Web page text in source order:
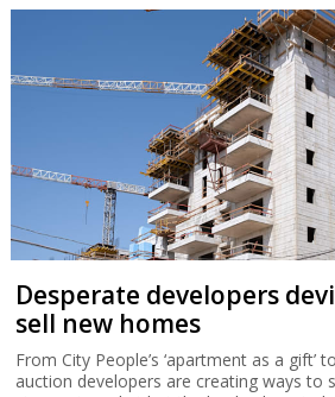
Desperate developers
sell new homes
From City People’s ‘apartment as a gift’
auction developers are creating ways to